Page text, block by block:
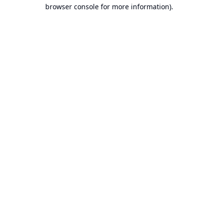
browser console for more information).